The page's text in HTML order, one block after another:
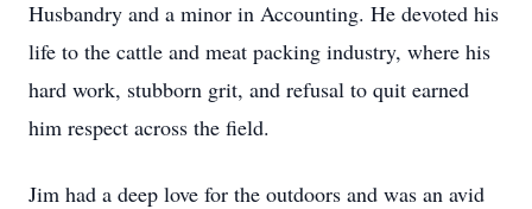
Husbandry and a minor in Accounting. He devoted his
life to the cattle and meat packing industry, where his
hard work, stubborn grit, and refusal to quit earned
him respect across the field.
Jim had a deep love for the outdoors and was an avid